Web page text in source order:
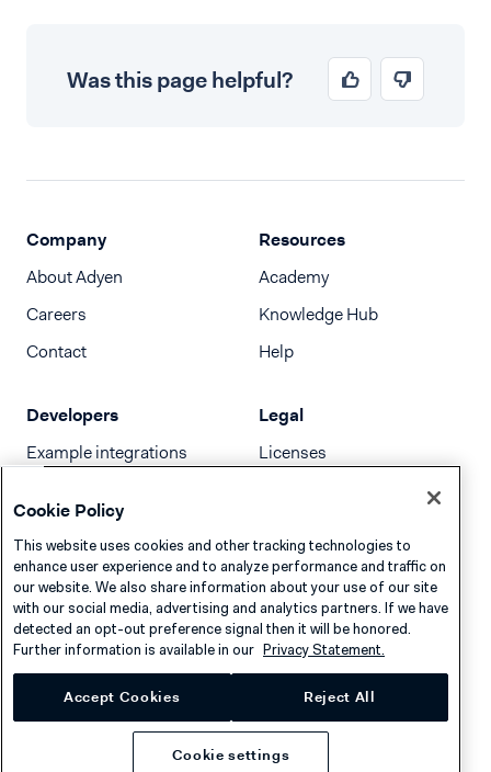
Was this page helpful?
Company
About Adyen
Careers
Contact
Resources
Academy
Knowledge Hub
Help
Developers
Example integrations
Release notes
llms.txt
Legal
Licenses
© 2026 Adyen
Cookie Policy
This website uses cookies and other tracking technologies to
enhance user experience and to analyze performance and traffic on
our website. We also share information about your use of our site
with our social media, advertising and analytics partners. If we have
detected an opt-out preference signal then it will be honored.
Further information is available in our Privacy Statement.
Accept Cookies Reject All
Cookie settings